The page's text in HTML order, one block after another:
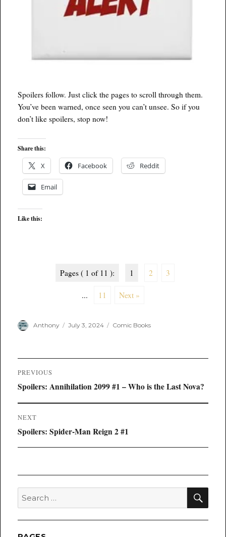
Spoilers follow. Just click the pages to scroll through them.
You’ve been warned, once seen you can’t unsee. So if you
don’t like spoilers, stop now!
Share this:
X Facebook Reddit
Email
Like this:
Pages ( 1 of 11 ): 1 2 3
... 11 Next »
Author
Anthony
Posted
July 3, 2024 Categories
Comic Books
Post
navigation
PREVIOUS
Previous
Spoilers: Annihilation 2099 #1 – Who is the Last Nova?
NEXT
Next
Spoilers: Spider-Man Reign 2 #1
Search